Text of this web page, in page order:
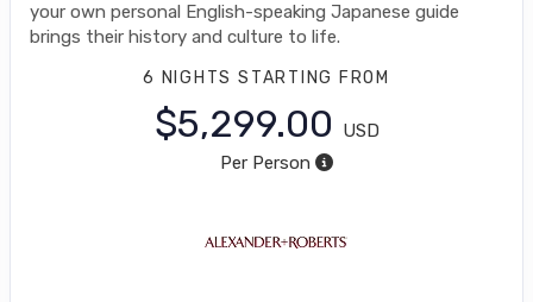
your own personal English-speaking Japanese guide
brings their history and culture to life.
6 NIGHTS STARTING FROM
$5,299.00
USD
Per Person